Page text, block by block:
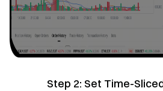
Step 2: Set Time-